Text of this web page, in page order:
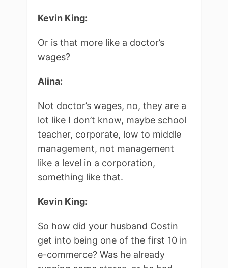
Kevin King:
Or is that more like a doctor’s
wages?
Alina:
Not doctor’s wages, no, they are a
lot like I don’t know, maybe school
teacher, corporate, low to middle
management, not management
like a level in a corporation,
something like that.
Kevin King:
So how did your husband Costin
get into being one of the first 10 in
e-commerce? Was he already